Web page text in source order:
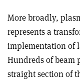
More broadly,
represents a
implementation of
Hundreds of beam
straight section of